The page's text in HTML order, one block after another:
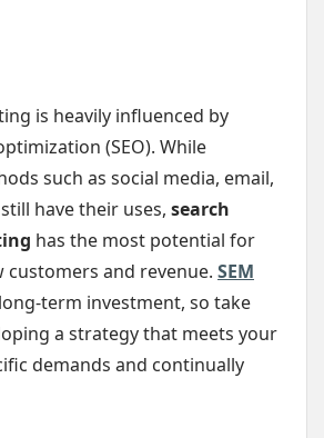
is heavily influenced by
(SEO). While
such as social media, email,
have their uses, search
has the most potential for
customers and revenue. SEM
term investment, so take
a strategy that meets your
demands and continually